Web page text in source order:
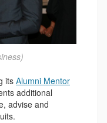
itsAlumni Mentor
additional
advise and